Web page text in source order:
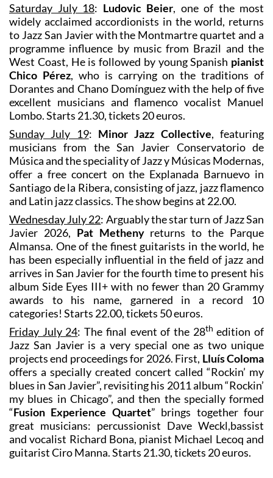
Saturday July 18: Ludovic Beier, one of the most
widely acclaimed accordionists in the world, returns
to Jazz San Javier with the Montmartre quartet and a
programme influence by music from Brazil and the
West Coast, He is followed by young Spanish pianist
Chico Pérez, who is carrying on the traditions of
Dorantes and Chano Domínguez with the help of five
excellent musicians and flamenco vocalist Manuel
Lombo. Starts 21.30, tickets 20 euros.
Sunday July 19: Minor Jazz Collective, featuring
musicians from the San Javier Conservatorio de
Música and the speciality of Jazz y Músicas Modernas,
offer a free concert on the Explanada Barnuevo in
Santiago de la Ribera, consisting of jazz, jazz flamenco
and Latin jazz classics. The show begins at 22.00.
Wednesday July 22: Arguably the star turn of Jazz San
Javier 2026, Pat Methenyreturns to the Parque
Almansa. One of the finest guitarists in the world, he
has been especially influential in the field of jazz and
arrives in San Javier for the fourth time to present his
album Side Eyes III+ with no fewer than 20 Grammy
awards to his name, garnered in a record 10
categories! Starts 22.00, tickets 50 euros.
Friday July 24: The final event of the 28th edition of
Jazz San Javier is a very special one as two unique
projects end proceedings for 2026. First, Lluís Coloma
offers a specially created concert called “Rockin’ my
blues in San Javier”, revisiting his 2011 album “Rockin’
my blues in Chicago”, and then the specially formed
“Fusion Experience Quartet” brings together four
great musicians: percussionist Dave Weckl,bassist
and vocalist Richard Bona, pianist Michael Lecoq and
guitarist Ciro Manna. Starts 21.30, tickets 20 euros.